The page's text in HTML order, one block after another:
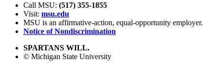
Call MSU: (517) 355-1855
Visit: msu.edu
MSU is an affirmative-action, equal-opportunity employer.
Notice of Nondiscrimination
SPARTANS WILL.
© Michigan State University